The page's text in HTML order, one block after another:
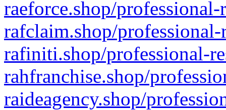
raeforce.shop/
rafclaim.shop/
rafiniti.shop/professional-
rahfranchise.shop/
raideagency.shop/